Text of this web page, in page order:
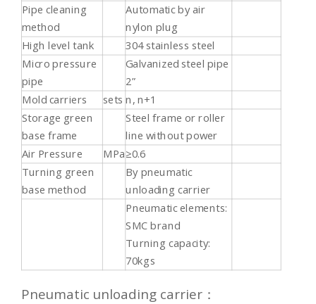
Pipe cleaning
method
Automatic by air
nylon plug
High level tank
304 stainless steel
Micro pressure
pipe
Galvanized steel pipe
2”
Mold carriers sets n, n+1
Storage green
base frame
Steel frame or roller
line without power
Air Pressure
MPa≥0.6
Turning green
base method
By pneumatic
unloading carrier
Pneumatic elements:
SMC brand
Turning capacity:
70kgs
Pneumatic unloading carrier：